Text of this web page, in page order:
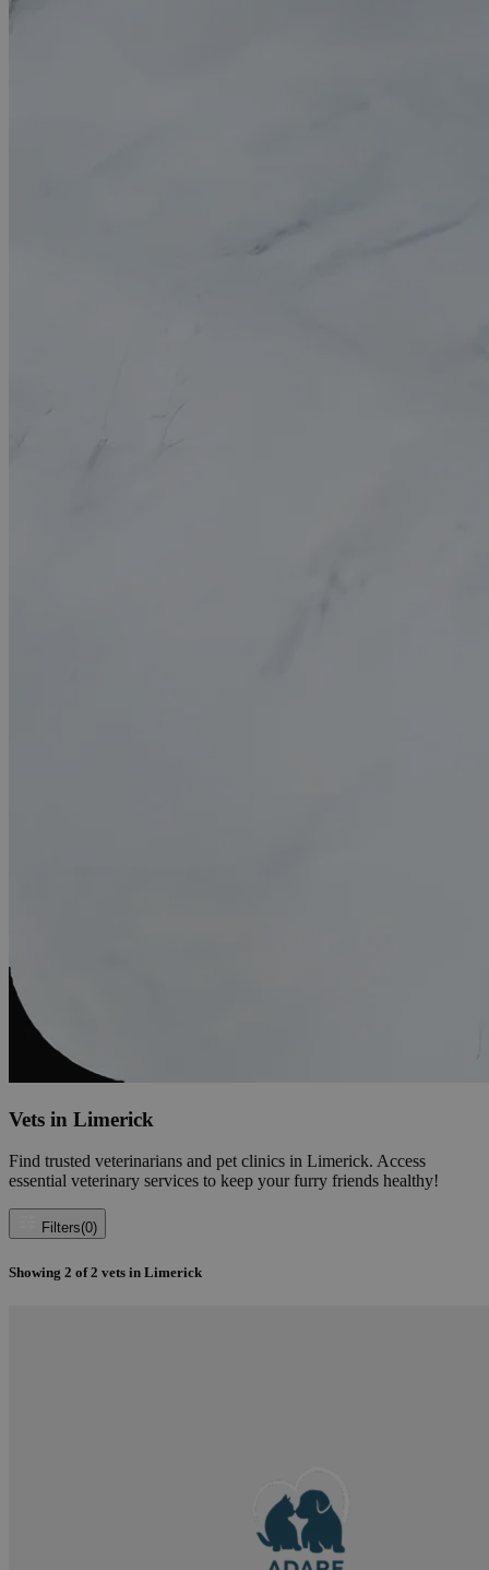
Vets in Limerick
Find trusted veterinarians and pet clinics in Limerick. Access
essential veterinary services to keep your furry friends healthy!
Filters(0)
Showing 2 of2 vets in Limerick